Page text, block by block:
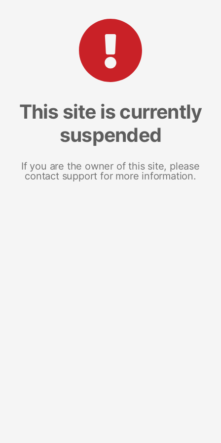
This site is currently
suspended
If you are the owner of this site, please
contact support for more information.